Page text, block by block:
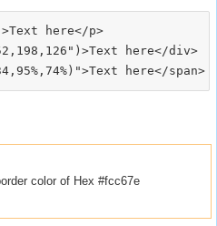
here</p>
here</div>
color of Hex #fcc67e